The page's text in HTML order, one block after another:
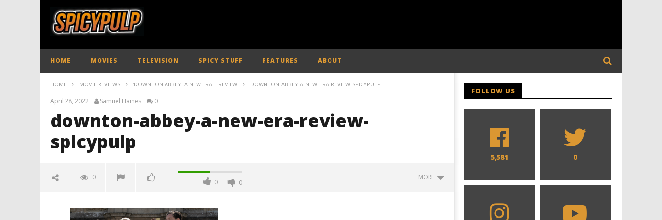
HOME MOVIES TELEVISION SPICY STUFF FEATURES ABOUT
HOME MOVIE REVIEWS 'DOWNTON ABBEY: A NEW ERA' - REVIEW DOWNTON-ABBEY-A-NEW-ERA-REVIEW-SPICYPULP
April 28, 2022 Samuel Hames 0
downton-abbey-a-new-era-review-
spicypulp
0
0 0
MORE
review-spicypulp
FOLLOW US
5,581 0